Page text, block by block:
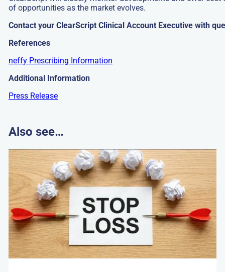
of opportunities as the market evolves.
Contact your ClearScript Clinical Account Executive with
References
neffy Prescribing Information
Additional Information
Press Release
Also see…
Go
to:
How
PBMs
Help
Manage
Stop
Loss
Risk:
What
Brokers
and